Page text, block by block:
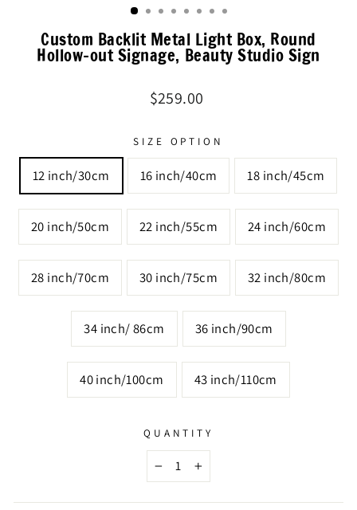
Custom Backlit Metal Light Box, Round
Hollow-out Signage, Beauty Studio Sign
Regular
$259.00
SIZE OPTION
12 inch/30cm 16 inch/40cm 18 inch/45cm
20 inch/50cm 22 inch/55cm 24 inch/60cm
28 inch/70cm 30 inch/75cm 32 inch/80cm
34 inch/ 86cm 36 inch/90cm
40 inch/100cm 43 inch/110cm
QUANTITY
+